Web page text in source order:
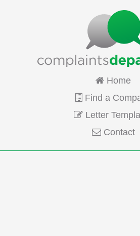
Home
Find a
Letter
Contact